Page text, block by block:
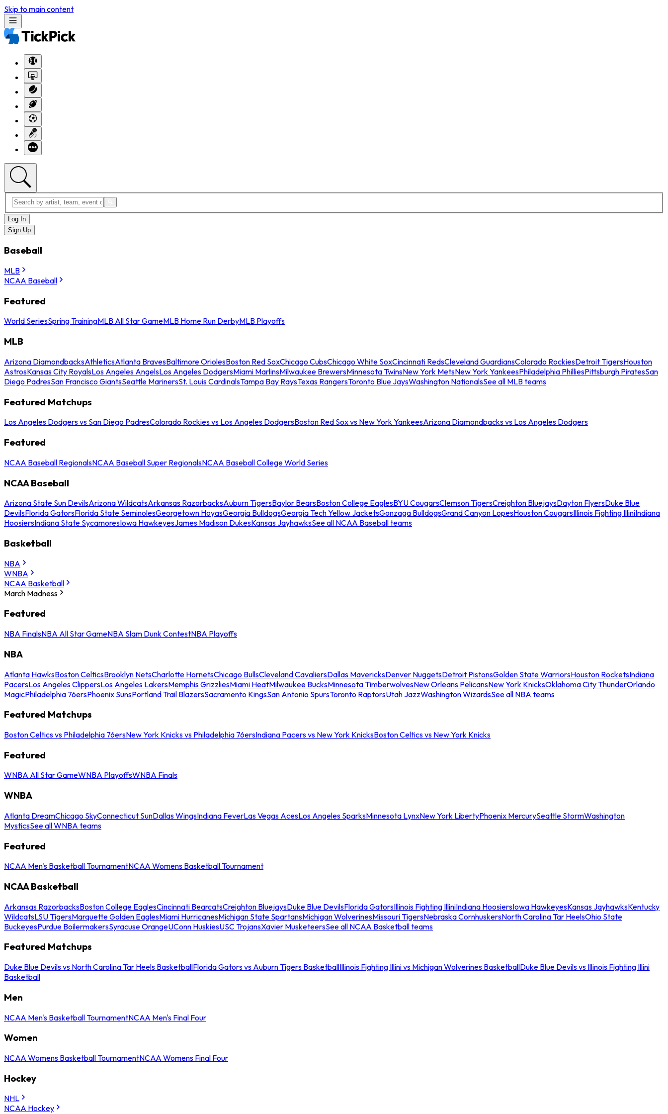
Skip to main content
Log In
Sign Up
Baseball
MLB
NCAA Baseball
Featured
World SeriesSpring TrainingMLB All Star GameMLB Home Run DerbyMLB Playoffs
MLB
Arizona DiamondbacksAthleticsAtlanta BravesBaltimore OriolesBoston Red SoxChicago CubsChicago White SoxCincinnati RedsCleveland GuardiansColorado RockiesDetroit TigersHouston
AstrosKansas City RoyalsLos Angeles AngelsLos Angeles DodgersMiami MarlinsMilwaukee BrewersMinnesota TwinsNew York MetsNew York YankeesPhiladelphia PhilliesPittsburgh PiratesSan
Diego PadresSan Francisco GiantsSeattle MarinersSt. Louis CardinalsTampa Bay RaysTexas RangersToronto Blue JaysWashington NationalsSee all MLB teams
Featured Matchups
Los Angeles Dodgers vs San Diego PadresColorado Rockies vs Los Angeles DodgersBoston Red Sox vs New York YankeesArizona Diamondbacks vs Los Angeles Dodgers
Featured
NCAA Baseball RegionalsNCAA Baseball Super RegionalsNCAA Baseball College World Series
NCAA Baseball
Arizona State Sun DevilsArizona WildcatsArkansas RazorbacksAuburn TigersBaylor BearsBoston College EaglesBYU CougarsClemson TigersCreighton BluejaysDayton FlyersDuke Blue
DevilsFlorida GatorsFlorida State SeminolesGeorgetown HoyasGeorgia BulldogsGeorgia Tech Yellow JacketsGonzaga BulldogsGrand Canyon LopesHouston CougarsIllinois Fighting IlliniIndiana
HoosiersIndiana State SycamoresIowa HawkeyesJames Madison DukesKansas JayhawksSee all NCAA Baseball teams
Basketball
NBA
WNBA
NCAA Basketball
March Madness
Featured
NBA FinalsNBA All Star GameNBA Slam Dunk ContestNBA Playoffs
NBA
Atlanta HawksBoston CelticsBrooklyn NetsCharlotte HornetsChicago BullsCleveland CavaliersDallas MavericksDenver NuggetsDetroit PistonsGolden State WarriorsHouston RocketsIndiana
PacersLos Angeles ClippersLos Angeles LakersMemphis GrizzliesMiami HeatMilwaukee BucksMinnesota TimberwolvesNew Orleans PelicansNew York KnicksOklahoma City ThunderOrlando
MagicPhiladelphia 76ersPhoenix SunsPortland Trail BlazersSacramento KingsSan Antonio SpursToronto RaptorsUtah JazzWashington WizardsSee all NBA teams
Featured Matchups
Boston Celtics vs Philadelphia 76ersNew York Knicks vs Philadelphia 76ersIndiana Pacers vs New York KnicksBoston Celtics vs New York Knicks
Featured
WNBA All Star GameWNBA PlayoffsWNBA Finals
WNBA
Atlanta DreamChicago SkyConnecticut SunDallas WingsIndiana FeverLas Vegas AcesLos Angeles SparksMinnesota LynxNew York LibertyPhoenix MercurySeattle StormWashington
MysticsSee all WNBA teams
Featured
NCAA Men's Basketball TournamentNCAA Womens Basketball Tournament
NCAA Basketball
Arkansas RazorbacksBoston College EaglesCincinnati BearcatsCreighton BluejaysDuke Blue DevilsFlorida GatorsIllinois Fighting IlliniIndiana HoosiersIowa HawkeyesKansas JayhawksKentucky
WildcatsLSU TigersMarquette Golden EaglesMiami HurricanesMichigan State SpartansMichigan WolverinesMissouri TigersNebraska CornhuskersNorth Carolina Tar HeelsOhio State
BuckeyesPurdue BoilermakersSyracuse OrangeUConn HuskiesUSC TrojansXavier MusketeersSee all NCAA Basketball teams
Featured Matchups
Duke Blue Devils vs North Carolina Tar Heels BasketballFlorida Gators vs Auburn Tigers BasketballIllinois Fighting Illini vs Michigan Wolverines BasketballDuke Blue Devils vs Illinois Fighting Illini
Basketball
Men
NCAA Men's Basketball TournamentNCAA Men's Final Four
Women
NCAA Womens Basketball TournamentNCAA Womens Final Four
Hockey
NHL
NCAA Hockey